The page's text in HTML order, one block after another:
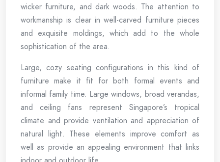
wicker furniture, and dark woods. The attention to
workmanship is clear in well-carved furniture pieces
and exquisite moldings, which add to the whole
sophistication of the area.
Large, cozy seating configurations in this kind of
furniture make it fit for both formal events and
informal family time. Large windows, broad verandas,
and ceiling fans represent Singapore’s tropical
climate and provide ventilation and appreciation of
natural light. These elements improve comfort as
well as provide an appealing environment that links